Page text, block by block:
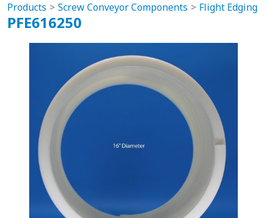
Products Screw Conveyor Components Flight Edging
PFE616250